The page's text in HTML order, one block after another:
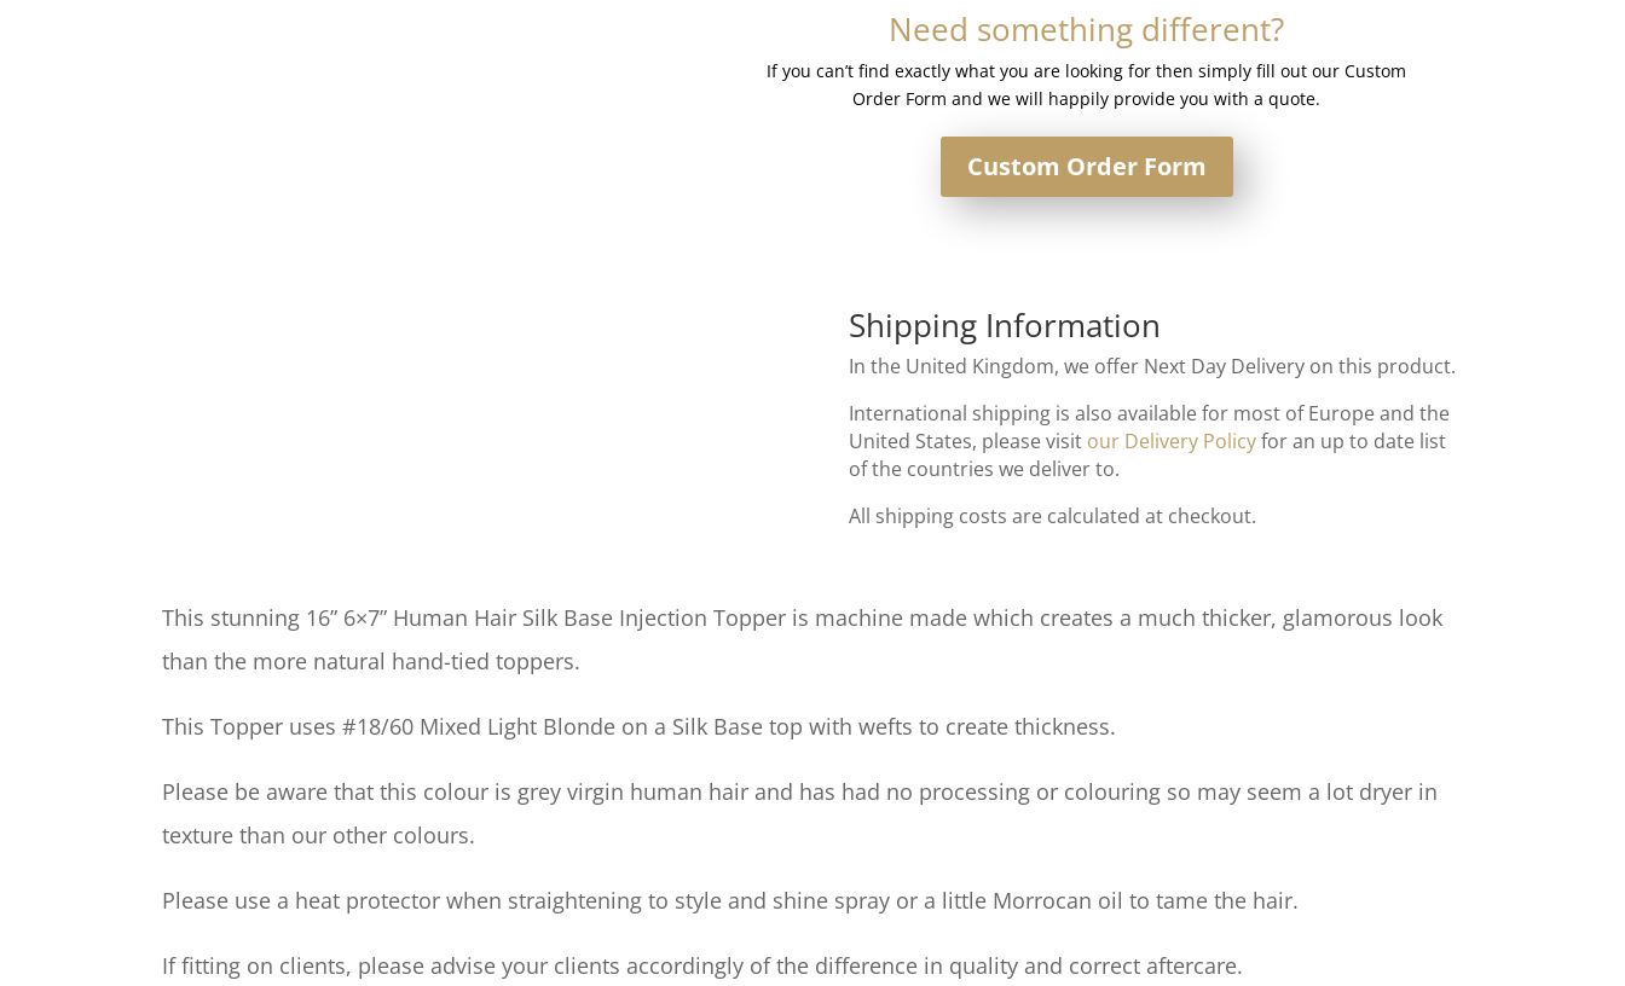
Need something different?
If you can’t find exactly what you are looking for then simply fill out our Custom
Order Form and we will happily provide you with a quote.
Custom Order Form
Shipping Information
In the United Kingdom, we offer Next Day Delivery on this product.
International shipping is also available for most of Europe and the
United States, please visit our Delivery Policyfor an up to date list
of the countries we deliver to.
All shipping costs are calculated at checkout.
This stunning 16” 6×7” Human Hair Silk Base Injection Topper is machine made which creates a much thicker, glamorous look
than the more natural hand-tied toppers.
This Topper uses #18/60 Mixed Light Blonde on a Silk Base top with wefts to create thickness.
Please be aware that this colour is grey virgin human hair and has had no processing or colouring so may seem a lot dryer in
texture than our other colours.
Please use a heat protector when straightening to style and shine spray or a little Morrocan oil to tame the hair.
If fitting on clients, please advise your clients accordingly of the difference in quality and correct aftercare.